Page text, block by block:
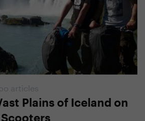
articles
Plains of Iceland on